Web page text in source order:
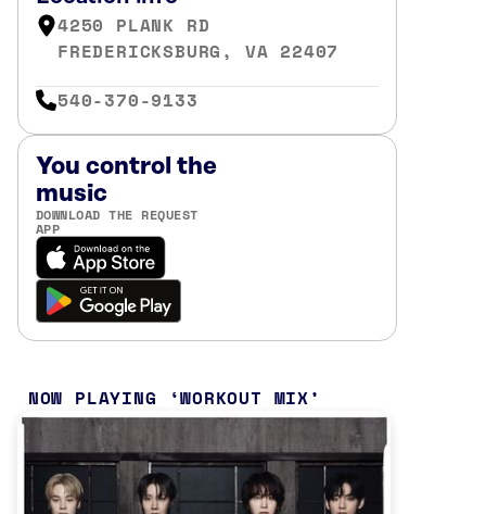
4250 PLANK RD
FREDERICKSBURG, VA 22407
540-370-9133
You control the
music
DOWNLOAD THE REQUEST
APP
NOW PLAYING WORKOUT MIX